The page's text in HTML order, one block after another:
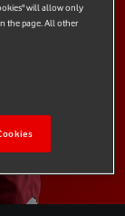
will allow only
the page. All other